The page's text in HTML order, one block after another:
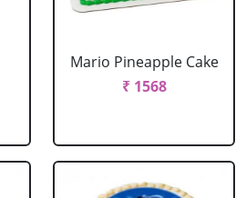
Mario Pineapple Cake
₹ 1568